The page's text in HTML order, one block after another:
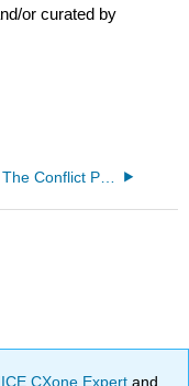
or curated by
10.2B: The Conflict Perspective
CXone Expertand